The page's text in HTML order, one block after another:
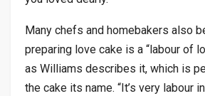
Many chefs and homebakers also
preparing love cake is a “labour of
as Williams describes it, which is
the cake its name. “It’s very labour